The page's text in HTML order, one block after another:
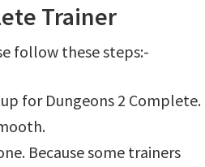
Trainer
follow these steps:-
for Dungeons 2 Complete.
Because some trainers